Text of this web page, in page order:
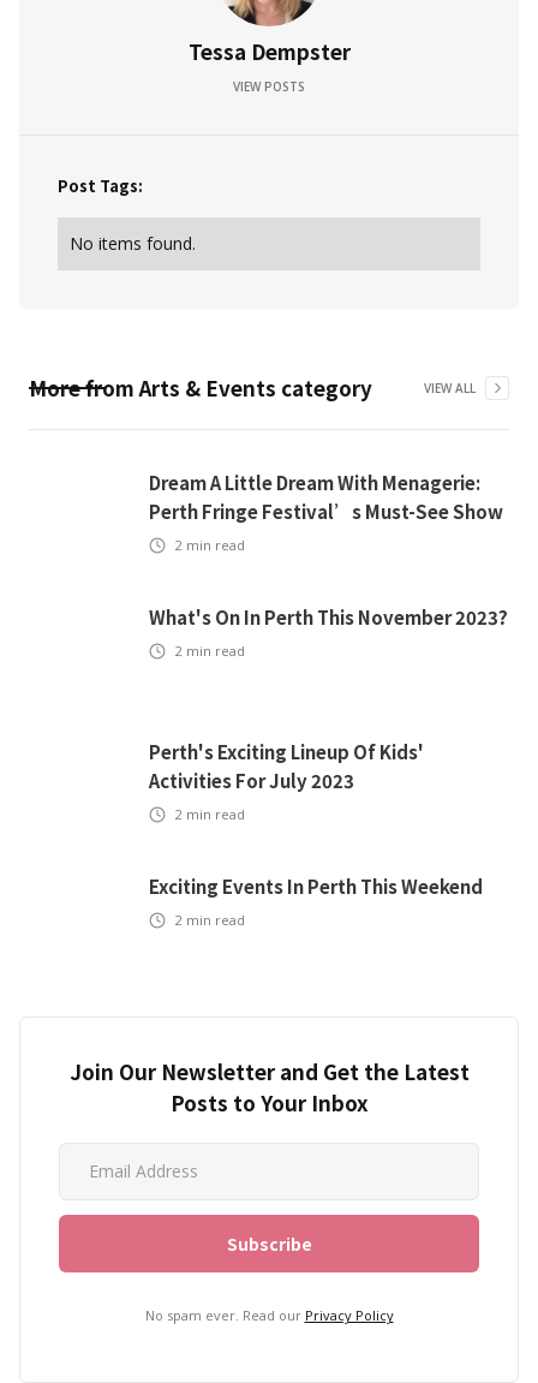
Tessa Dempster
VIEW POSTS
Post Tags:
No items found.
More from Arts & Events category VIEW ALL
Dream A Little Dream With Menagerie:
Perth Fringe Festival’s Must-See Show
2 min read
What's On In Perth This November 2023?
2 min read
Perth's Exciting Lineup Of Kids'
Activities For July 2023
2 min read
Exciting Events In Perth This Weekend
2 min read
Join Our Newsletter and Get the Latest
Posts to Your Inbox
No spam ever. Read our Privacy Policy